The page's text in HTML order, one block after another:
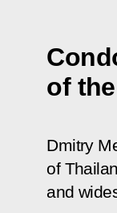
of
Dmitry
of
and